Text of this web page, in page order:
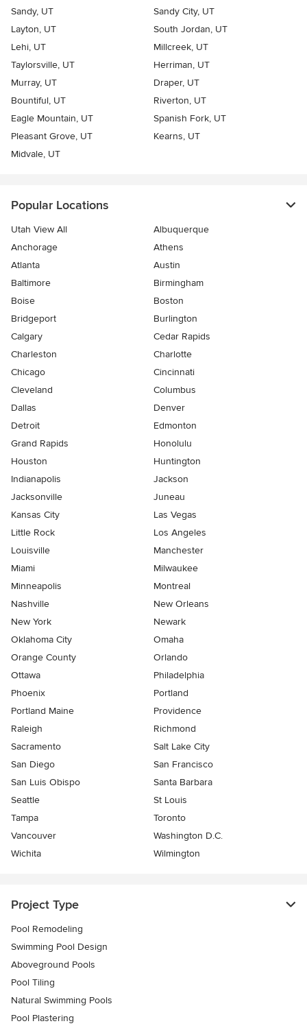
Sandy, UT
Sandy City, UT
Layton, UT
South Jordan, UT
Lehi, UT
Millcreek, UT
Taylorsville, UT
Herriman, UT
Murray, UT
Draper, UT
Bountiful, UT
Riverton, UT
Eagle Mountain, UT
Spanish Fork, UT
Pleasant Grove, UT
Kearns, UT
Midvale, UT
Popular Locations
Utah View All
Albuquerque
Anchorage
Athens
Atlanta
Austin
Baltimore
Birmingham
Boise
Boston
Bridgeport
Burlington
Calgary
Cedar Rapids
Charleston
Charlotte
Chicago
Cincinnati
Cleveland
Columbus
Dallas
Denver
Detroit
Edmonton
Grand Rapids
Honolulu
Houston
Huntington
Indianapolis
Jackson
Jacksonville
Juneau
Kansas City
Las Vegas
Little Rock
Los Angeles
Louisville
Manchester
Miami
Milwaukee
Minneapolis
Montreal
Nashville
New Orleans
New York
Newark
Oklahoma City
Omaha
Orange County
Orlando
Ottawa
Philadelphia
Phoenix
Portland
Portland Maine
Providence
Raleigh
Richmond
Sacramento
Salt Lake City
San Diego
San Francisco
San Luis Obispo
Santa Barbara
Seattle
St Louis
Tampa
Toronto
Vancouver
Washington D.C.
Wichita
Wilmington
Project Type
Pool Remodeling
Swimming Pool Design
Aboveground Pools
Pool Tiling
Natural Swimming Pools
Pool Plastering